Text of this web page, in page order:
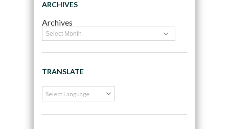
ARCHIVES
Archives
TRANSLATE